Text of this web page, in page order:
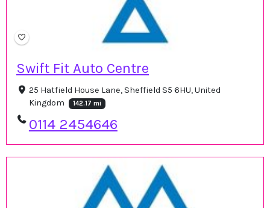
Swift Fit Auto Centre
25 Hatfield House Lane, Sheffield S5 6HU, United
Kingdom
142.17 mi
0114 2454646